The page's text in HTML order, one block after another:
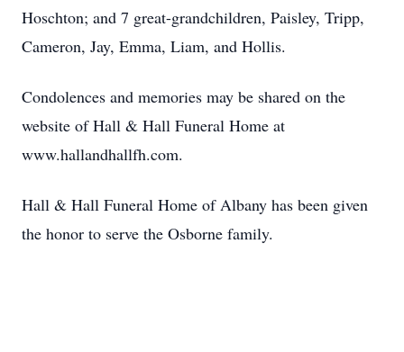
Hoschton; and 7 great-grandchildren, Paisley, Tripp,
Cameron, Jay, Emma, Liam, and Hollis.
Condolences and memories may be shared on the
website of Hall & Hall Funeral Home at
www.hallandhallfh.com.
Hall & Hall Funeral Home of Albany has been given
the honor to serve the Osborne family.